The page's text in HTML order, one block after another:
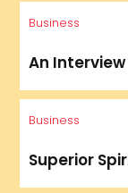
Business
An
Business
Superior